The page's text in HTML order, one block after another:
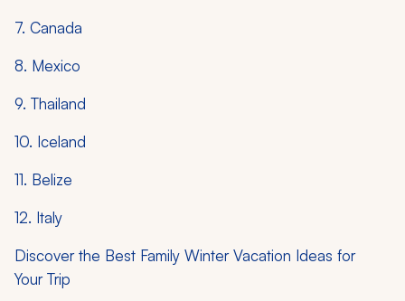
7. Canada
8. Mexico
9. Thailand
10. Iceland
11. Belize
12. Italy
Discover the Best Family Winter Vacation Ideas for
Your Trip